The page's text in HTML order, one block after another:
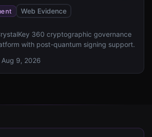
Web Evidence
360 cryptographic governance
with post-quantum signing support.
Aug 9, 2026